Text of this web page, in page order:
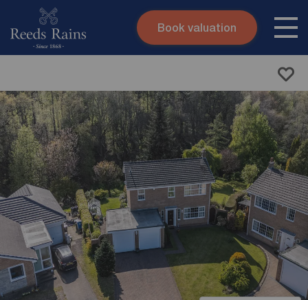
Skip to content
Submit
Book valuation